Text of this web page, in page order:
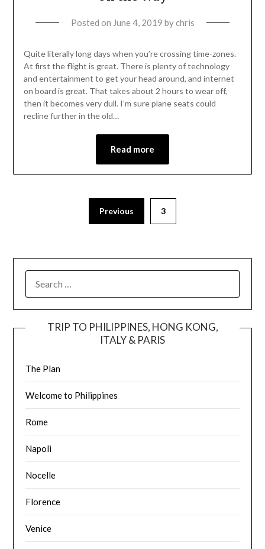
Posted on June 4, 2019 bychris
Quite literally long days when you’re crossing time-zones.
At first the flight is great. There is plenty of technology
and entertainment to get your head around, and internet
on board is great. That takes about 2 hours to wear off,
then it becomes very dull. I’m sure plane seats could
recline further in the old…
Read more
Previous 3
TRIP TO PHILIPPINES, HONG KONG,
ITALY & PARIS
The Plan
Welcome to Philippines
Rome
Napoli
Nocelle
Florence
Venice